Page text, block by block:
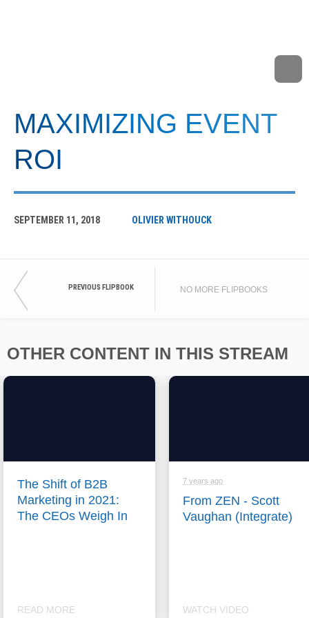
MAXIMIZING EVENT
ROI
SEPTEMBER 11, 2018 OLIVIER WITHOUCK
PREVIOUS FLIPBOOK NO MORE FLIPBOOKS
OTHER CONTENT IN THIS STREAM
The Shift of B2B
Marketing in 2021:
The CEOs Weigh In
READ MORE
7 years ago
From ZEN - Scott
Vaughan (Integrate)
WATCH VIDEO